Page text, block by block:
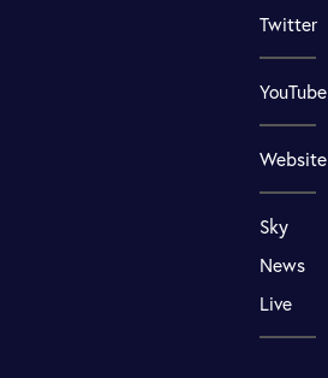
Twitter
YouTube
Website
Sky
News
Live